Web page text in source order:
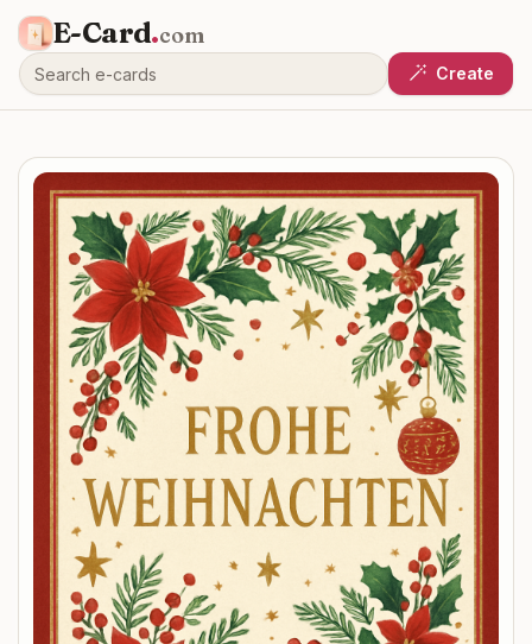
E-Card.com
Create